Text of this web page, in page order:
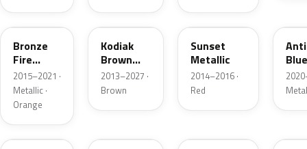
H7
Bronze
Fire
Metallic
2015–2021 ·
Metallic ·
Orange
J1
Kodiak
Brown
Metallic
2013–2027 ·
Brown
D7
Sunset
Metallic
2014–2016 ·
Red
B3